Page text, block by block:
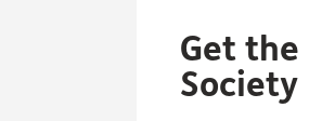
Get
Society